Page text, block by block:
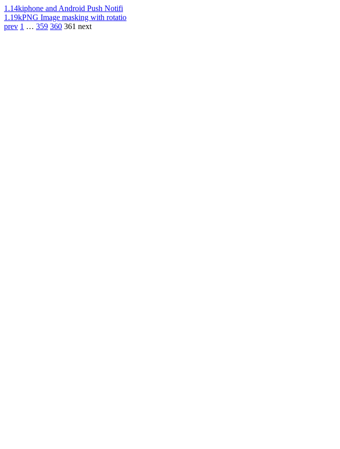
1.14kiphone and Android Push Notifi
1.19kPNG Image masking with rotatio
prev 1 … 359 360 361 next